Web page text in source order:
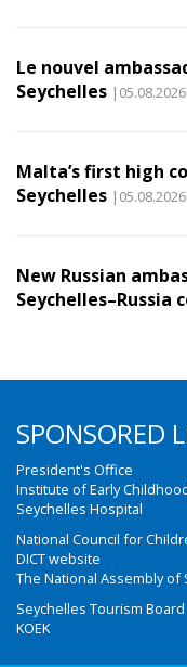
Le nouvel
Seychelles |05.08.2026
Malta’s first high
Seychelles |05.08.2026
New Russian
Seychelles–Russia
SPONSORED
President's Office
Institute of Early
Seychelles Hospital
National Council for
DICT website
The National Assembly of
Seychelles Tourism Board
KOEK